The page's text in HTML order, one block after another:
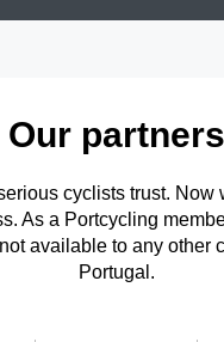
Our partners
cyclists trust. Now
As a Portcycling
available to any other
Portugal.